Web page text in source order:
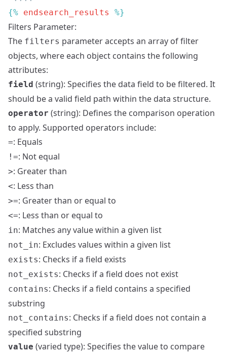
{% endsearch_results
Filters Parameter:
The filters parameter accepts an array of filter
objects, where each object contains the following
attributes:
field (string): Specifies the data field to be filtered. It
should be a valid field path within the data structure.
operator (string): Defines the comparison operation
to apply. Supported operators include:
=: Equals
!=: Not equal
>: Greater than
<: Less than
>=: Greater than or equal to
<=: Less than or equal to
in: Matches any value within a given list
not_in: Excludes values within a given list
exists: Checks if a field exists
not_exists: Checks if a field does not exist
contains: Checks if a field contains a specified
substring
not_contains: Checks if a field does not contain a
specified substring
value (varied type): Specifies the value to compare